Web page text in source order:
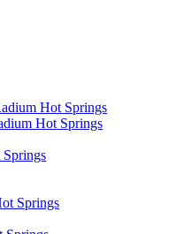
Hot Springs
Hot Springs
Springs